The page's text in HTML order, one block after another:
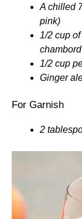
A chilled
pink)
1/2 cup
1/2 cup
Ginger
For Garnish
2